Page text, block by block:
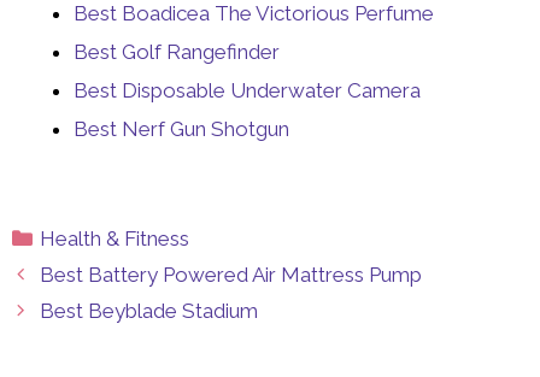
Best Boadicea The Victorious Perfume
Best Golf Rangefinder
Best Disposable Underwater Camera
Best Nerf Gun Shotgun
Categories
Health & Fitness
Best Battery Powered Air Mattress Pump
Best Beyblade Stadium